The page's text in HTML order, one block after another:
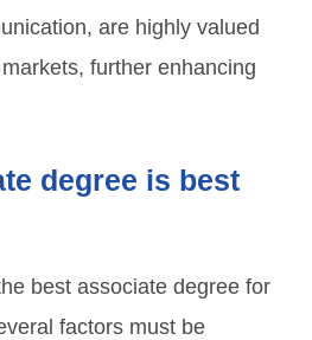
are highly valued
further enhancing
degree is best
best associate degree for
factors must be